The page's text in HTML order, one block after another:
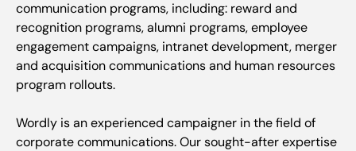
communication programs, including: reward and
recognition programs, alumni programs, employee
engagement campaigns, intranet development, merger
and acquisition communications and human resources
program rollouts.
Wordly is an experienced campaigner in the field of
corporate communications. Our sought-after expertise